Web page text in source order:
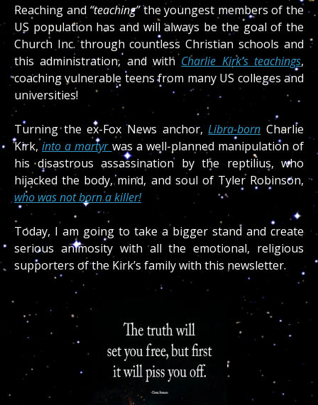
Reaching and “teaching”the youngest members of the
US population has and will always be the goal of the
Church Inc. through countless Christian schools and
this administration, and with Charlie Kirk’s teachings,
coaching vulnerable teens from many US colleges and
universities!
Turning the ex-Fox News anchor,Libra-born Charlie
Kirk,into a martyr was a well-planned manipulation of
his disastrous assassination by the reptilius, who
hijacked the body, mind, and soul of Tyler Robinson,
who was not born a killer!
Today, I am going to take a bigger stand and create
serious animosity with all the emotional, religious
supporters of the Kirk’s family with this newsletter.